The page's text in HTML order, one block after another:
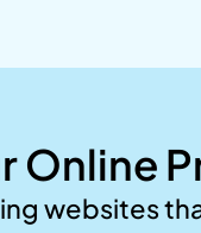
Online
websites